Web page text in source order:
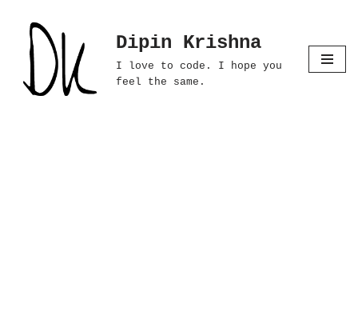
Skip
content
Dipin Krishna
I love to code. I hope you
feel the same.